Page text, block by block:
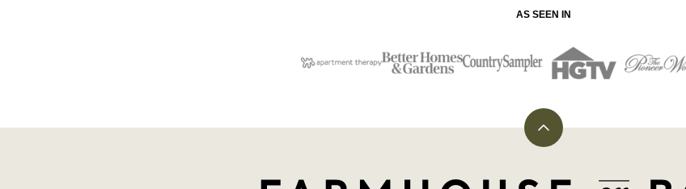
AS SEEN IN
Back
top